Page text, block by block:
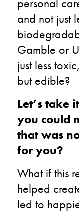
and not just
Gamble or
just less
but edible?
Let’s take
you could
that was
for you?
What if this
helped
led to